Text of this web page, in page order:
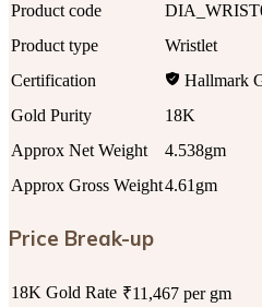
Product code
Product type
Wristlet
Certification
Hallmark
Gold Purity
18K
Approx Net Weight
4.538gm
Approx Gross Weight4.61gm
Price Break-up
18K Gold Rate ₹11,467 per gm